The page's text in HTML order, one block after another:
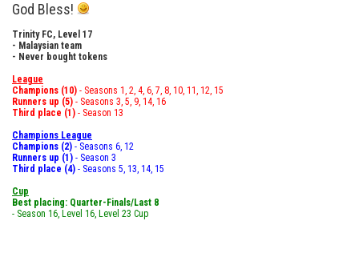
God Bless!
Trinity FC, Level 17
- Malaysian team
- Never bought tokens
League
Champions (10) - Seasons 1, 2, 4, 6, 7, 8, 10, 11, 12, 15
Runners up (5) - Seasons 3, 5, 9, 14, 16
Third place (1) - Season 13
Champions League
Champions (2) - Seasons 6, 12
Runners up (1) - Season 3
Third place (4) - Seasons 5, 13, 14, 15
Cup
Best placing: Quarter-Finals/Last 8
- Season 16, Level 16, Level 23 Cup